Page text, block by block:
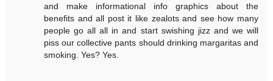
and make informational info graphics about the
benefits and all post it like zealots and see how many
people go all all in and start swishing jizz and we will
piss our collective pants should drinking margaritas and
smoking. Yes? Yes.